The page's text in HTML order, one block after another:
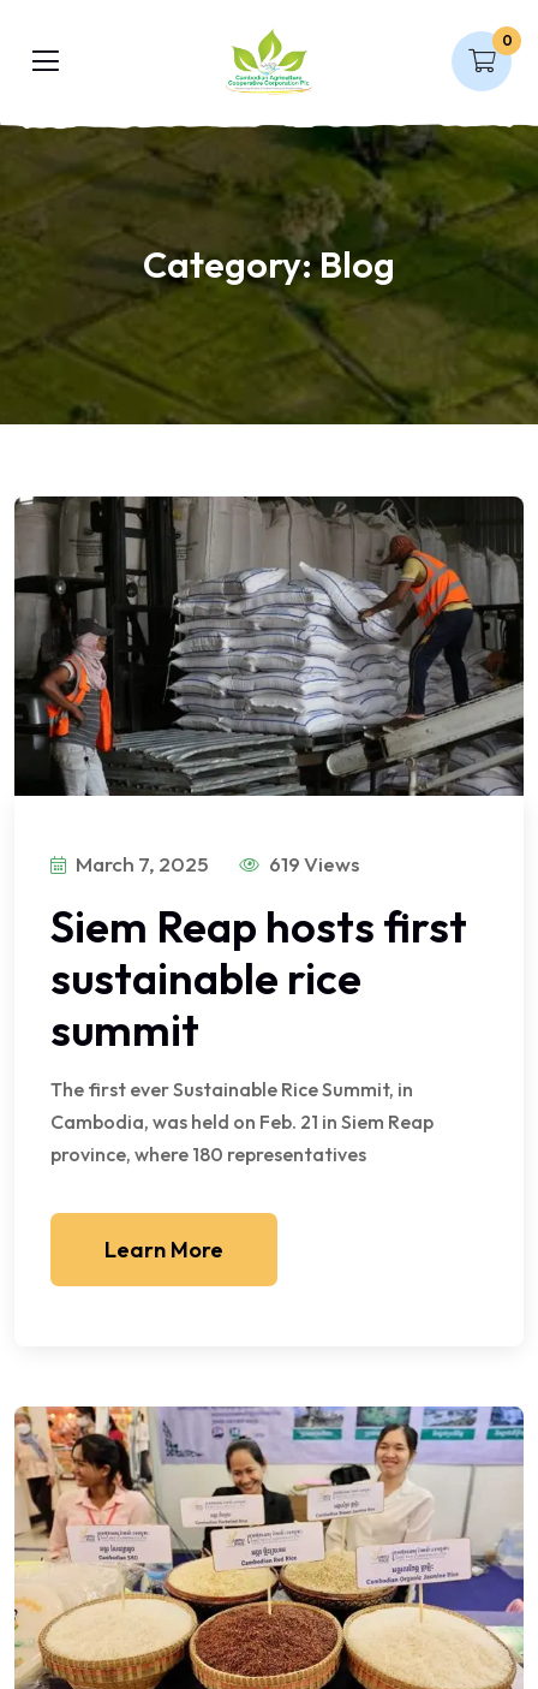
0
Category:Blog
March 7, 2025 619 Views
Siem Reap hosts first
sustainable rice
summit
The first ever Sustainable Rice Summit, in
Cambodia, was held on Feb. 21 in Siem Reap
province, where 180 representatives
Learn More